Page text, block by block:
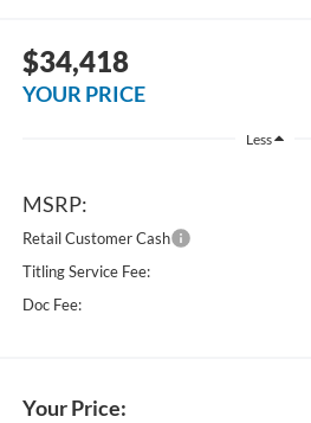
$34,418
YOUR PRICE
Less
MSRP:
Retail Customer Cash
Titling Service Fee:
Doc Fee:
Your Price: